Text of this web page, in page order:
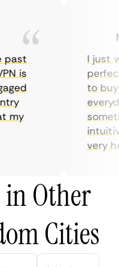
is
I just
perfect
to buy
very
in Other
Cities